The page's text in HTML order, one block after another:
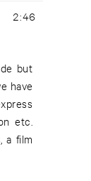
2:46
but
have
etc.
a film